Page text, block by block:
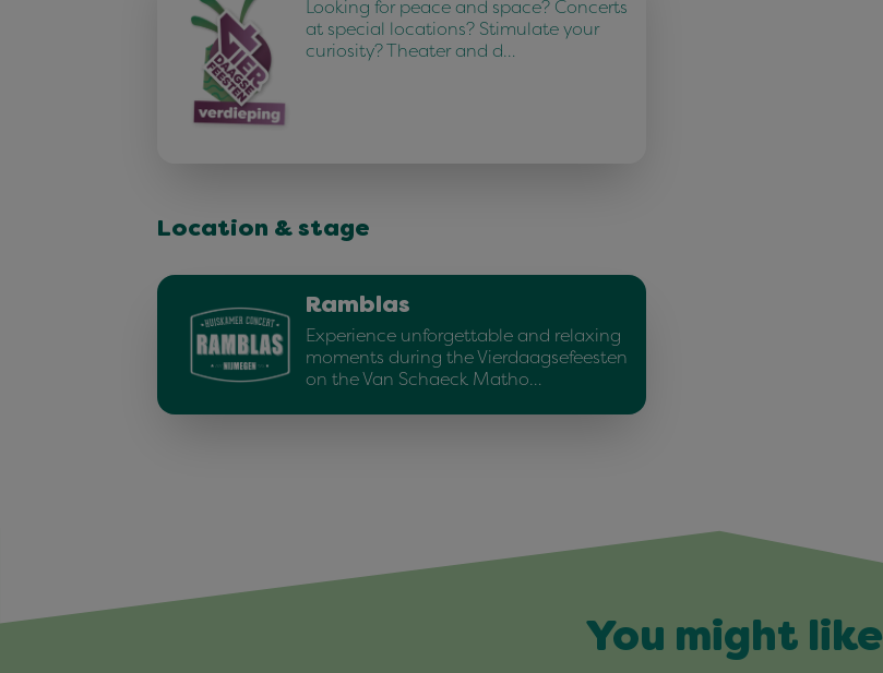
Looking for peace and space? Concerts
at special locations? Stimulate your
curiosity? Theater and d…
Location & stage
Ramblas
Experience unforgettable and relaxing
moments during the Vierdaagsefeesten
on the Van Schaeck Matho…
You might like